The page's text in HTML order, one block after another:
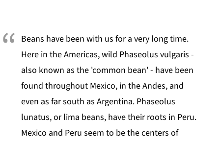
Beans have been with us for a very long time.
Here in the Americas, wild Phaseolus vulgaris -
also known as the 'common bean' - have been
found throughout Mexico, in the Andes, and
even as far south as Argentina. Phaseolus
lunatus, or lima beans, have their roots in Peru.
Mexico and Peru seem to be the centers of